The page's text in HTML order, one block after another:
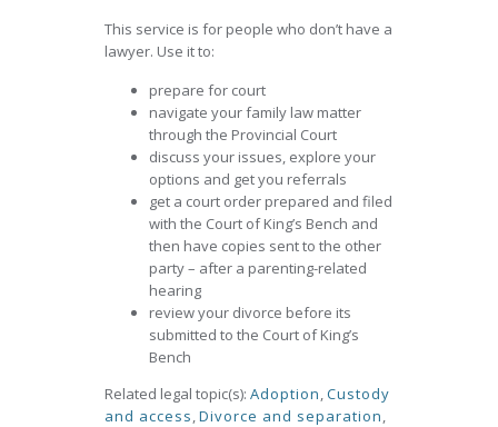
This service is for people who don’t have a
lawyer. Use it to:
prepare for court
navigate your family law matter
through the Provincial Court
discuss your issues, explore your
options and get you referrals
get a court order prepared and filed
with the Court of King’s Bench and
then have copies sent to the other
party – after a parenting-related
hearing
review your divorce before its
submitted to the Court of King’s
Bench
Related legal topic(s): Adoption,Custody
and access,Divorce and separation,